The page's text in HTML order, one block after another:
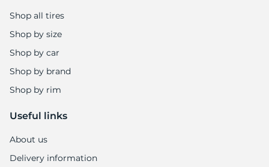
Shop all tires
Shop by size
Shop by car
Shop by brand
Shop by rim
Useful links
About us
Delivery information